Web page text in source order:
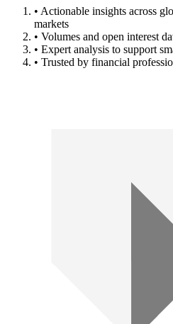
• Actionable insights across
markets
• Volumes and open interest
• Expert analysis to support
• Trusted by financial